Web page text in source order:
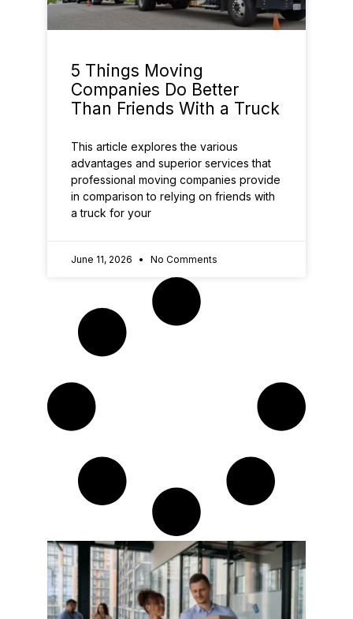
5 Things Moving
Companies Do Better
Than Friends With a Truck
This article explores the various
advantages and superior services that
professional moving companies provide
in comparison to relying on friends with
a truck for your
June 11, 2026 No Comments